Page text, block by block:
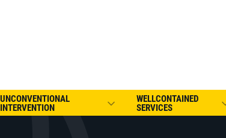
UNCONVENTIONAL
INTERVENTION
WELLCONTAINED
SERVICES